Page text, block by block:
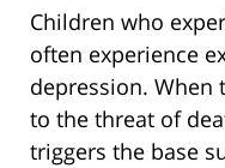
Children who
often experience
depression. When
to the threat of
triggers the base